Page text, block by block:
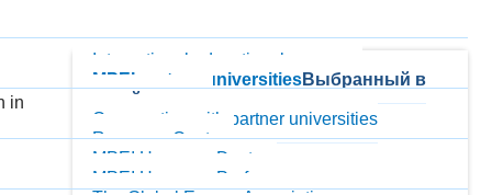
in
International educational programs
MPEI partner-universitiesВыбранный в
данный момент
Cooperation with partner universities
Resource Centers
MPEI Honorary Doctors
MPEI Honorary Professors